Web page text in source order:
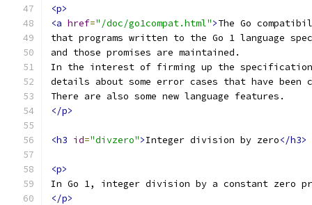
<p>
<a href="/doc/go1compat.html">The Go
that programs written to the Go 1 language
and those promises are maintained.
In the interest of firming up the
details about some error cases that have
There are also some new language features.
</p>
<h3 id="divzero">Integer division by zero</h3>
<p>
In Go 1, integer division by a constant zero
</p>